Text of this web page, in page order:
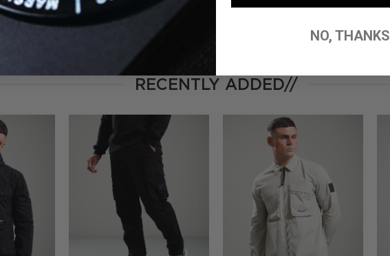
RECENTLY ADDED//
NO, THANKS